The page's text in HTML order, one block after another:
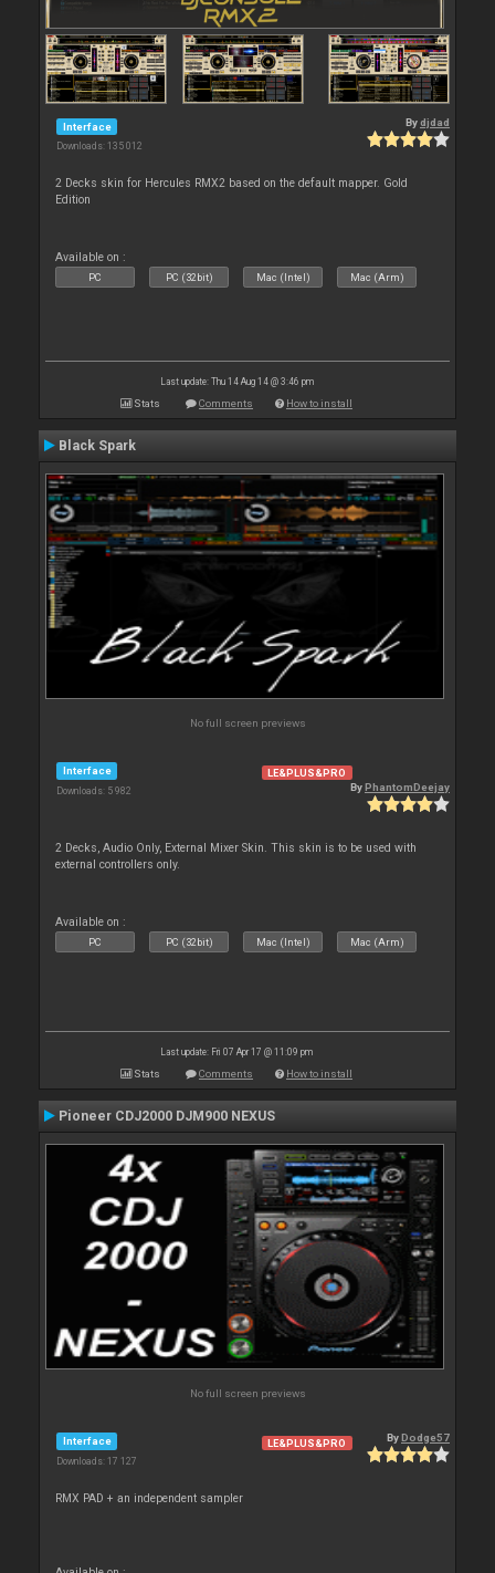
Interface
Downloads: 135 012
Bydjdad
2 Decks skin for Hercules RMX2 based on the default mapper. Gold
Edition
Available on :
PC PC (32bit) Mac (Intel) Mac (Arm)
Last update: Thu 14 Aug 14 @ 3:46 pm
Stats Comments How to install
Black Spark
No full screen previews
Interface
Downloads: 5 982
LE&PLUS&PRO
ByPhantomDeejay
2 Decks, Audio Only, External Mixer Skin. This skin is to be used with
external controllers only.
Available on :
PC PC (32bit) Mac (Intel) Mac (Arm)
Last update: Fri 07 Apr 17 @ 11:09 pm
Stats Comments How to install
Pioneer CDJ2000 DJM900 NEXUS
No full screen previews
Interface
Downloads: 17 127
LE&PLUS&PRO ByDodge57
RMX PAD + an independent sampler